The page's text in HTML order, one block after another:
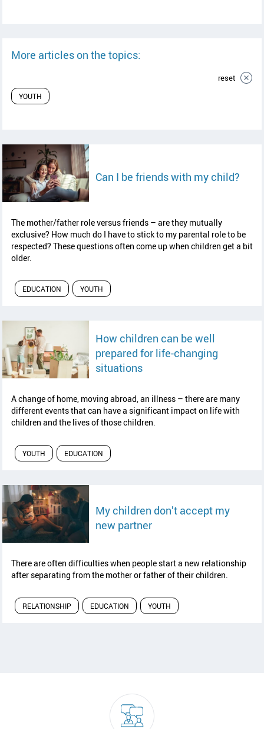
More articles on the topics:
YOUTH
reset
Can I be friends with my child?read
The mother/father role versus friends – are they mutually
exclusive? How much do I have to stick to my parental role to be
respected? These questions often come up when children get a bit
older.
EDUCATION YOUTH
How children can be well
prepared for life-changing
situationsread article
A change of home, moving abroad, an illness – there are many
different events that can have a significant impact on life with
children and the lives of those children.
YOUTH EDUCATION
My children don’t accept my
new partnerread article
There are often difficulties when people start a new relationship
after separating from the mother or father of their children.
RELATIONSHIP EDUCATION YOUTH